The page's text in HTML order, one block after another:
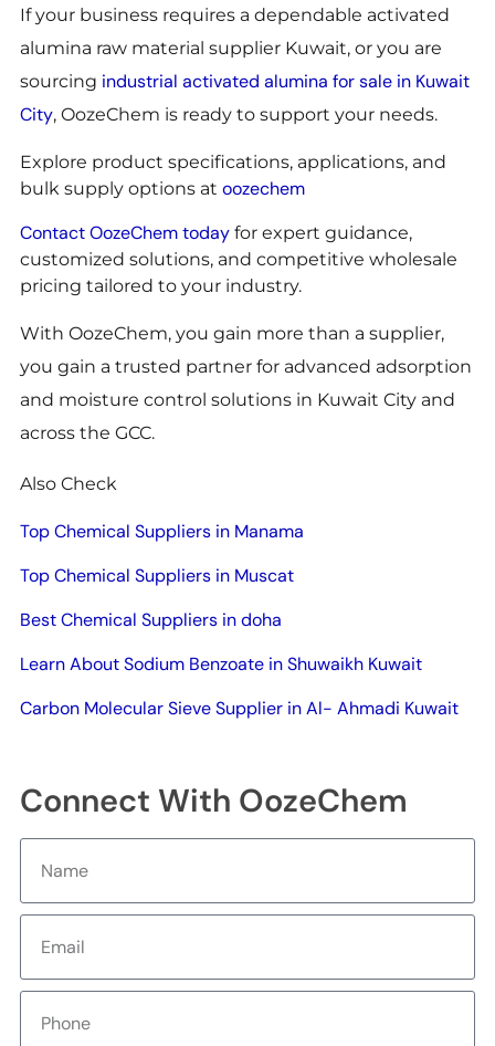
If your business requires a dependable activated
alumina raw material supplier Kuwait, or you are
sourcing industrial activated alumina for sale in Kuwait
City, OozeChem is ready to support your needs.
Explore product specifications, applications, and
bulk supply options at oozechem
Contact OozeChem todayfor expert guidance,
customized solutions, and competitive wholesale
pricing tailored to your industry.
With OozeChem, you gain more than a supplier,
you gain a trusted partner for advanced adsorption
and moisture control solutions in Kuwait City and
across the GCC.
Also Check
Top Chemical Suppliers in Manama
Top Chemical Suppliers in Muscat
Best Chemical Suppliers in doha
Learn About Sodium Benzoate in Shuwaikh Kuwait
Carbon Molecular Sieve Supplier in Al- Ahmadi Kuwait
Connect With OozeChem